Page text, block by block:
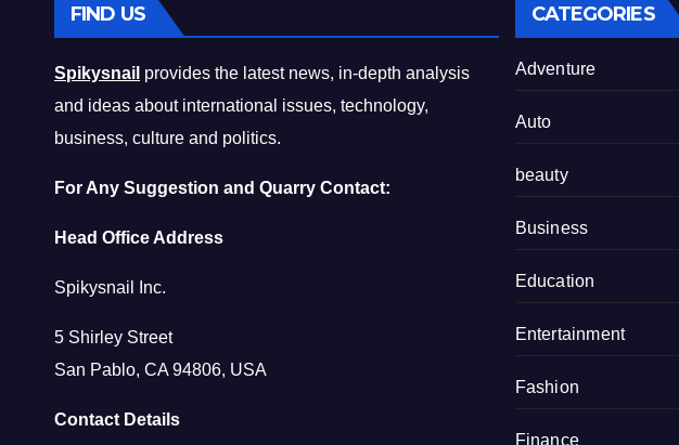
FIND US
Spikysnail provides the latest news, in-depth analysis
and ideas about international issues, technology,
business, culture and politics.
For Any Suggestion and Quarry Contact:
Head Office Address
Spikysnail Inc.
5 Shirley Street
San Pablo, CA 94806, USA
Contact Details
CATEGORIES
Adventure
Auto
beauty
Business
Education
Entertainment
Fashion
Finance